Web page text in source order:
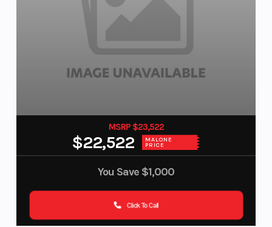
MSRP $23,522
$22,522 MALONE
PRICE
You Save $1,000
Click To Call